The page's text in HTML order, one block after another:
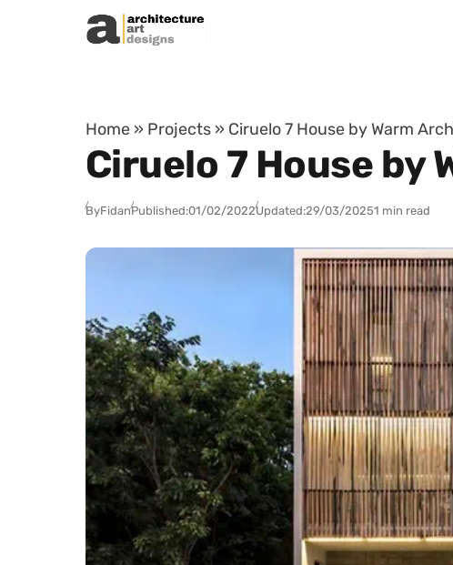
Skip to content
Home » Projects » Ciruelo 7 House by Warm
Ciruelo 7 House by
ByFidanPublished:01/02/2022Updated:29/03/20251 min read